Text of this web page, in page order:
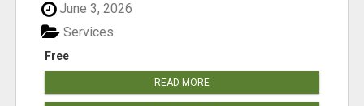
June 3, 2026
Free
Services
READ MORE